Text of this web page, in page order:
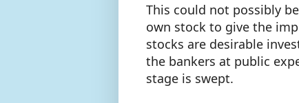
This could not possibly
own stock to give the
stocks are desirable
the bankers at public
stage is swept.